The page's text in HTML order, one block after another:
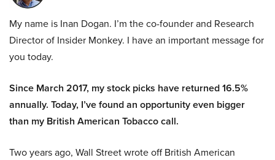
My name is Inan Dogan. I’m the co-founder and Research
Director of Insider Monkey. I have an important message for
you today.
Since March 2017, my stock picks have returned 16.5%
annually. Today, I’ve found an opportunity even bigger
than my British American Tobacco call.
Two years ago, Wall Street wrote off British American